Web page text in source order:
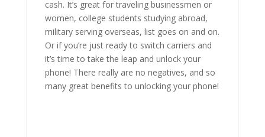
cash. It’s great for traveling businessmen or
women, college students studying abroad,
military serving overseas, list goes on and on.
Or if you’re just ready to switch carriers and
it’s time to take the leap and unlock your
phone! There really are no negatives, and so
many great benefits to unlocking your phone!